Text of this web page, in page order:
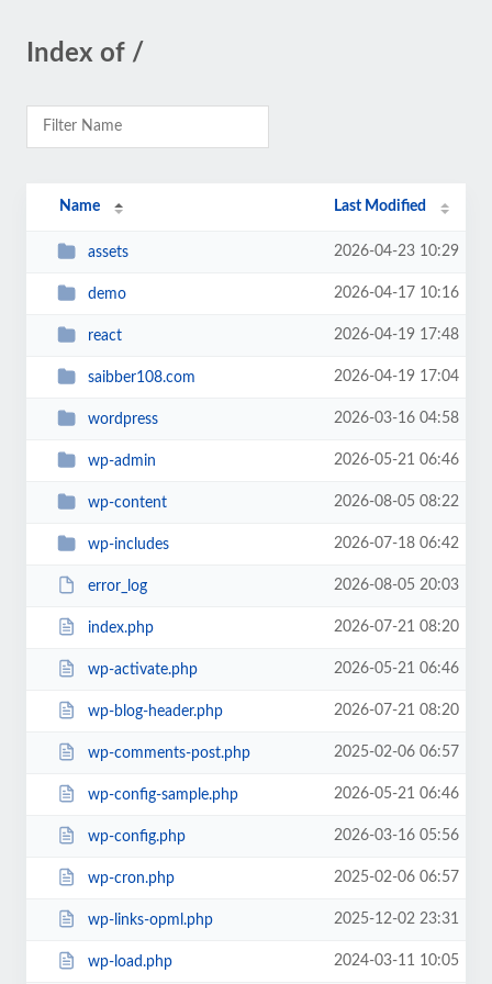
Index of /
Name Last Modified
assets 2026-04-23 10:29
demo 2026-04-17 10:16
react 2026-04-19 17:48
saibber108.com 2026-04-19 17:04
wordpress 2026-03-16 04:58
wp-admin 2026-05-21 06:46
wp-content 2026-08-05 08:22
wp-includes 2026-07-18 06:42
error_log 2026-08-05 20:03
index.php 2026-07-21 08:20
wp-activate.php 2026-05-21 06:46
wp-blog-header.php 2026-07-21 08:20
wp-comments-post.php 2025-02-06 06:57
wp-config-sample.php 2026-05-21 06:46
wp-config.php 2026-03-16 05:56
wp-cron.php 2025-02-06 06:57
wp-links-opml.php 2025-12-02 23:31
wp-load.php 2024-03-11 10:05